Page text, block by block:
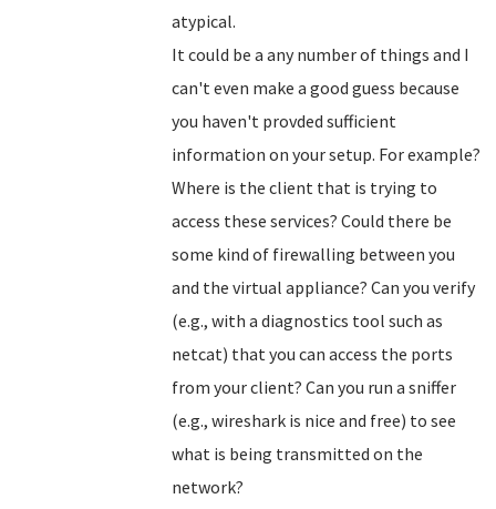
atypical.
It could be a any number of things and I
can't even make a good guess because
you haven't provded sufficient
information on your setup. For example?
Where is the client that is trying to
access these services? Could there be
some kind of firewalling between you
and the virtual appliance? Can you verify
(e.g., with a diagnostics tool such as
netcat) that you can access the ports
from your client? Can you run a sniffer
(e.g., wireshark is nice and free) to see
what is being transmitted on the
network?